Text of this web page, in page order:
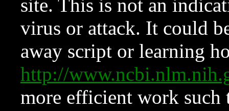
site. This is not an
virus or attack. It could
away script or learning
http://
more efficient work such